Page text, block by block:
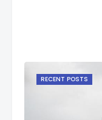
RECENT POSTS